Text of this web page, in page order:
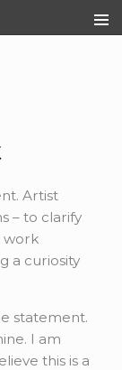
Artist
– to clarify
work
a curiosity
statement.
I am
this is a